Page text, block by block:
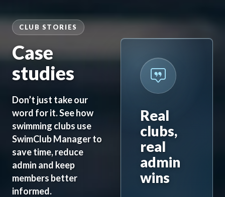
CLUB STORIES
Case
studies
Don’t just take our
word for it. See how
swimming clubs use
SwimClub Manager to
save time, reduce
admin and keep
members better
informed.
Real
clubs,
real
admin
wins